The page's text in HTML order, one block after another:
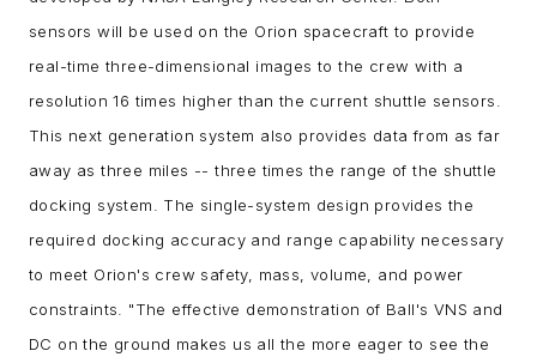
sensors will be used on the Orion spacecraft to provide
real-time three-dimensional images to the crew with a
resolution 16 times higher than the current shuttle sensors.
This next generation system also provides data from as far
away as three miles -- three times the range of the shuttle
docking system. The single-system design provides the
required docking accuracy and range capability necessary
to meet Orion's crew safety, mass, volume, and power
constraints. "The effective demonstration of Ball's VNS and
DC on the ground makes us all the more eager to see the